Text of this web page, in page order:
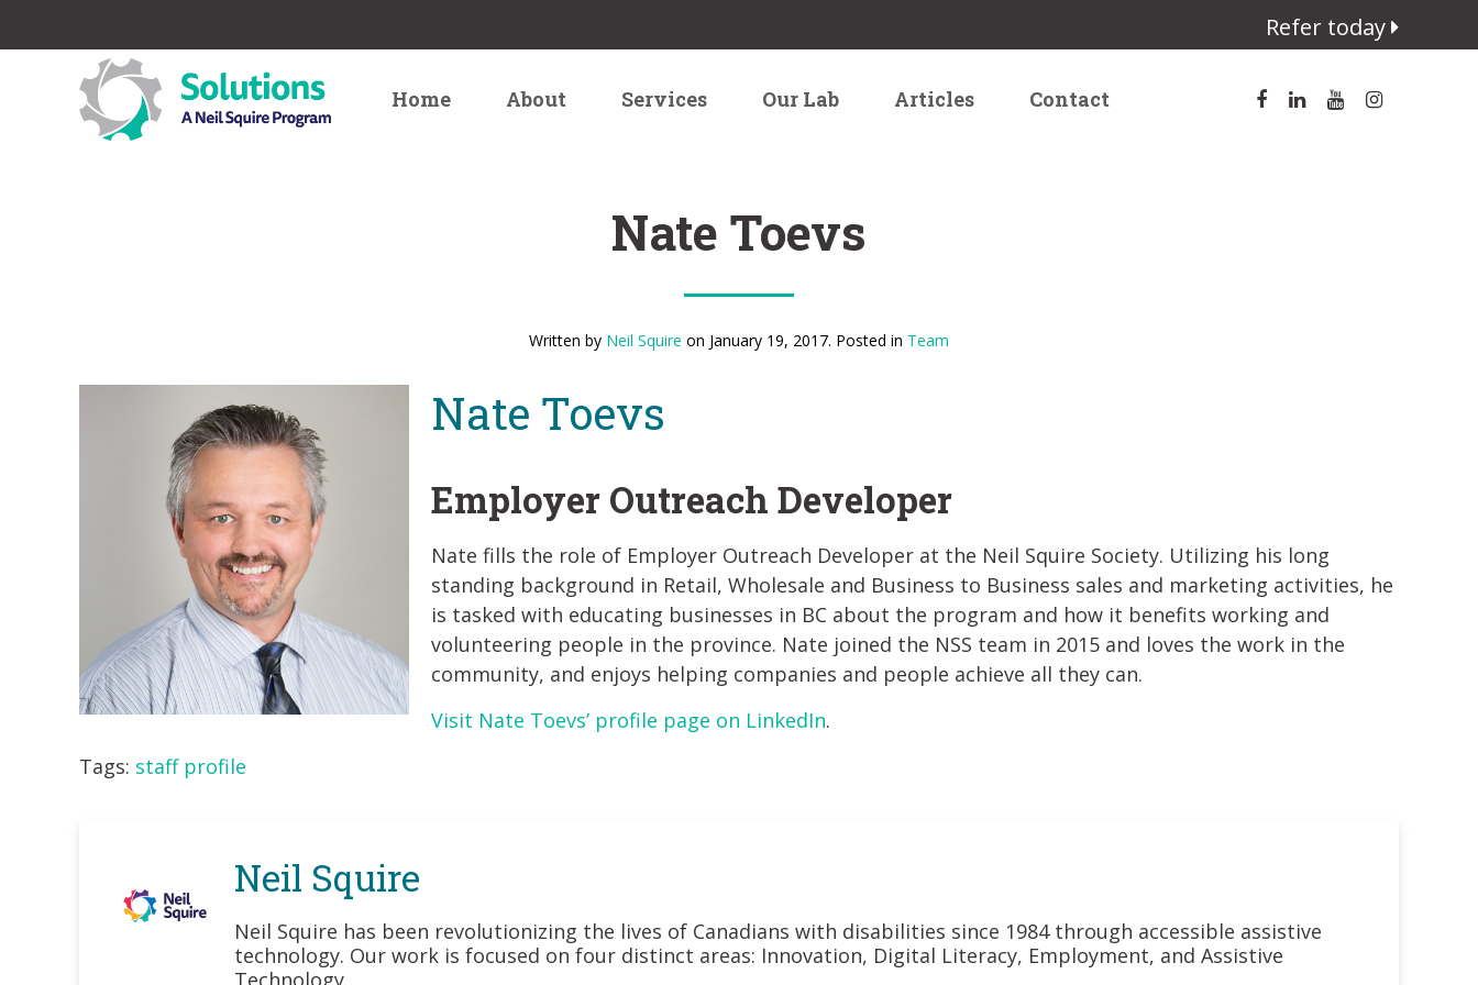
Refer today
Home About Services Our Lab Articles Contact
Nate Toevs
Written by Neil Squire on January 19, 2017. Posted in Team
Nate Toevs
Employer Outreach Developer
Nate fills the role of Employer Outreach Developer at the Neil Squire Society. Utilizing his long
standing background in Retail, Wholesale and Business to Business sales and marketing activities, he
is tasked with educating businesses in BC about the program and how it benefits working and
volunteering people in the province. Nate joined the NSS team in 2015 and loves the work in the
community, and enjoys helping companies and people achieve all they can.
Visit Nate Toevs’ profile page on LinkedIn.
Tags: staff profile
Neil Squire
Neil Squire has been revolutionizing the lives of Canadians with disabilities since 1984 through accessible assistive
technology. Our work is focused on four distinct areas: Innovation, Digital Literacy, Employment, and Assistive
Technology.